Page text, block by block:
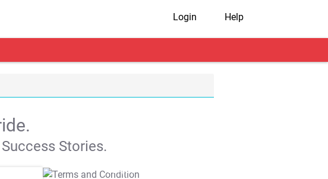
Login Help
Stories.
T&C Apply